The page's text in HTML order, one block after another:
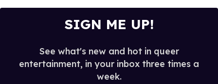
SIGN ME UP!
See what's new and hot in queer
entertainment, in your inbox three times a
week.